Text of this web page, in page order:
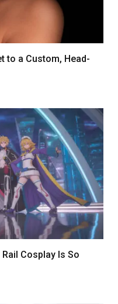
to a Custom, Head-
Cosplay Is So